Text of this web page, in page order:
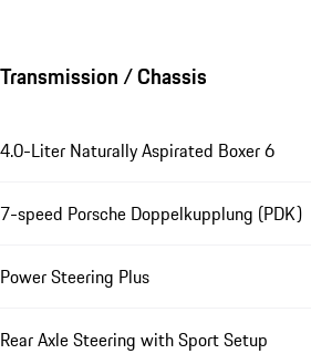
Transmission / Chassis
4.0-Liter Naturally Aspirated Boxer 6
7-speed Porsche Doppelkupplung (PDK)
Power Steering Plus
Rear Axle Steering with Sport Setup